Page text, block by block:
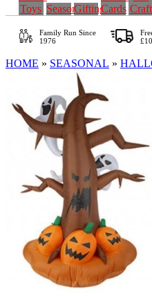
Toys SeasonalGiftingCards Craft
Family RunSince
1976
HOME » SEASONAL »